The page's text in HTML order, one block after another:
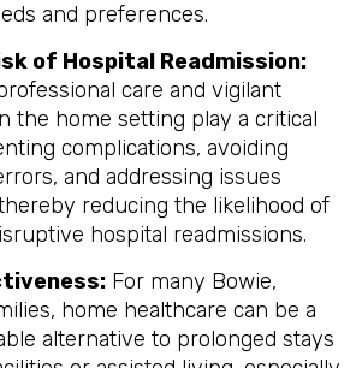
and preferences.
of Hospital Readmission:
care and vigilant
the home setting play a critical
complications, avoiding
and addressing issues
reducing the likelihood of
hospital readmissions.
For many Bowie,
home healthcare can be a
alternative to prolonged stays